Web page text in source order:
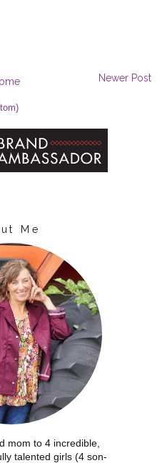
Newer Post
Me
mom to 4 incredible,
talented girls (4 son-